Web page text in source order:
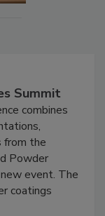
Summit
combines
from the
Powder
event. The
coatings